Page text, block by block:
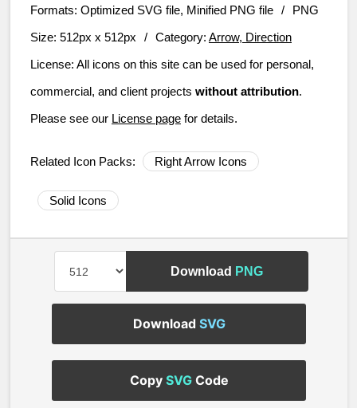
Formats: Optimized SVG file, Minified PNG file /
PNG
Size: 512px x 512px / Category: Arrow, Direction
License: All icons on this site can be used for personal,
commercial, and client projects without attribution.
Please see our License page for details.
Related Icon Packs: Right Arrow Icons
Solid Icons
Download PNG
Download SVG
Copy SVGCode